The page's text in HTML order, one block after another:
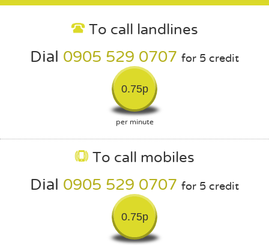
To call landlines
Dial 0905 529 0707 for 5 credit
0.75p
per minute
To call mobiles
Dial 0905 529 0707 for 5 credit
0.75p